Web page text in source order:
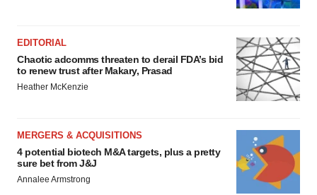
EDITORIAL
Chaotic adcomms threaten to derail FDA’s bid
to renew trust after Makary, Prasad
Heather McKenzie
MERGERS & ACQUISITIONS
4 potential biotech M&A targets, plus a pretty
sure bet from J&J
Annalee Armstrong